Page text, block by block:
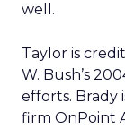
well.
Taylor is
W. Bush’s
efforts. Brady
firm OnPoint